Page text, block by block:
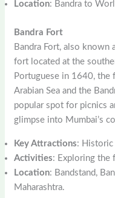
Location: Bandra to
Bandra Fort
Bandra Fort, also known
fort located at the
Portuguese in 1640,
Arabian Sea and the
popular spot for picnics
glimpse into Mumbai’s
Key Attractions: Historic
Activities: Exploring the
Location: Bandstand,
Maharashtra.